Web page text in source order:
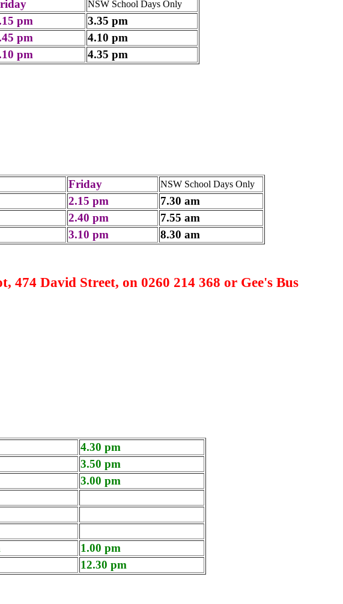
NSW School Days Only
pm
3.35 pm
pm
4.10 pm
pm 4.35 pm
Friday NSW School Days Only
2.15 pm
7.30 am
2.40 pm
7.55 am
3.10 pm 8.30 am
474 David Street, on 0260 214 368 or Gee's Bus
4.30 pm
3.50 pm
3.00 pm
1.00 pm
12.30 pm